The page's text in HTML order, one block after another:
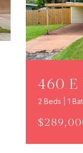
460 E
2 Beds | 1